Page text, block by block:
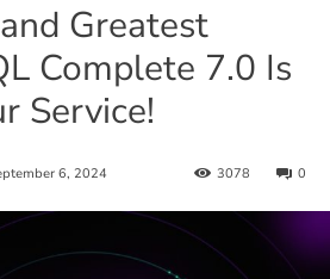
Greatest
Complete 7.0 Is
Service!
6, 2024 0
3078